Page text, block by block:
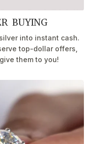
BUYING
into instant cash.
top-dollar offers,
them to you!